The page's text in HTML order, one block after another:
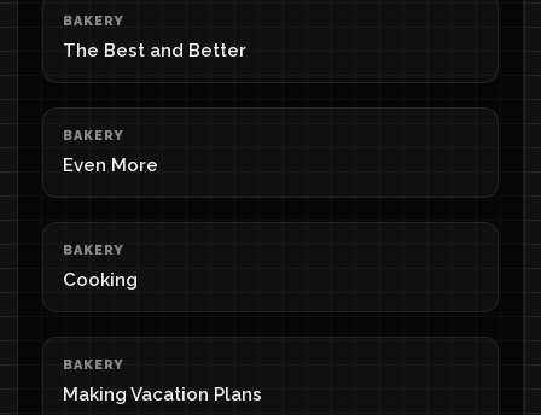
BAKERY
The Best and Better
BAKERY
Even More
BAKERY
Cooking
BAKERY
Making Vacation Plans